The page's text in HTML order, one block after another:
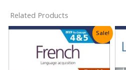
Related Products
Sale!